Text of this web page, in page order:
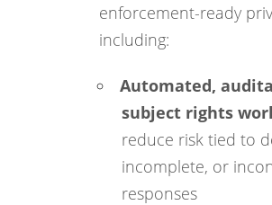
enforcement-ready
including:
Automated,
subject rights
reduce risk tied to
incomplete, or
responses